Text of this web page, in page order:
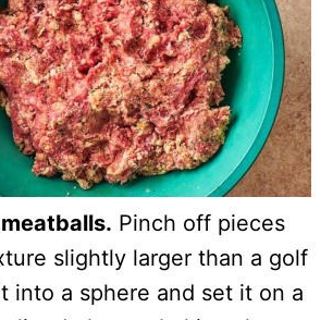
Pinch off pieces
slightly larger than a golf
into a sphere and set it on a